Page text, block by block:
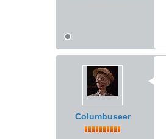
Columbuseer